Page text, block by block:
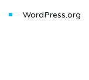
WordPress.org